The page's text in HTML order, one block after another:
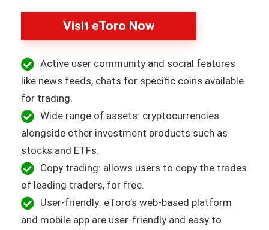
Visit eToro Now
Active user community and social features
like news feeds, chats for specific coins available
for trading.
Wide range of assets: cryptocurrencies
alongside other investment products such as
stocks and ETFs.
Copy trading: allows users to copy the trades
of leading traders, for free.
User-friendly: eToro’s web-based platform
and mobile app are user-friendly and easy to